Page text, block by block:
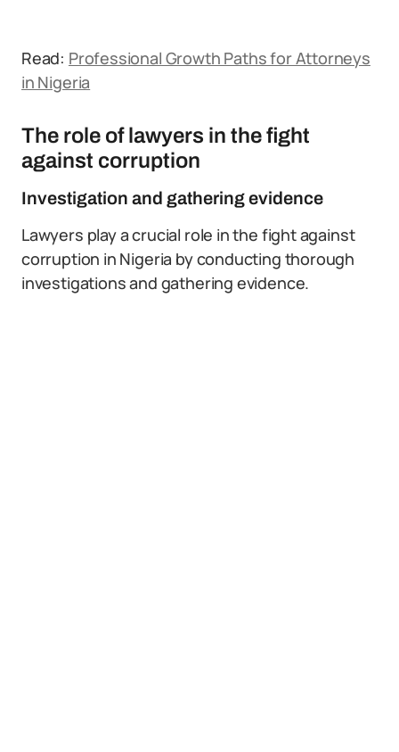
Read: Professional Growth Paths for Attorneys
in Nigeria
The role of lawyers in the fight
against corruption
Investigation and gathering evidence
Lawyers play a crucial role in the fight against
corruption in Nigeria by conducting thorough
investigations and gathering evidence.